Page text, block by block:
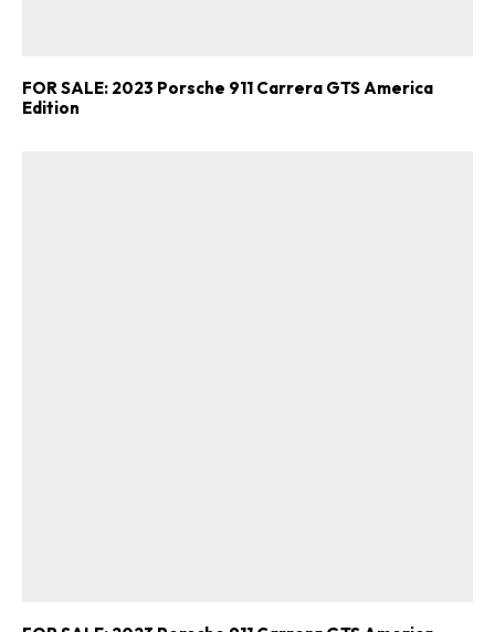
FOR SALE: 2023 Porsche 911 Carrera GTS America
Edition